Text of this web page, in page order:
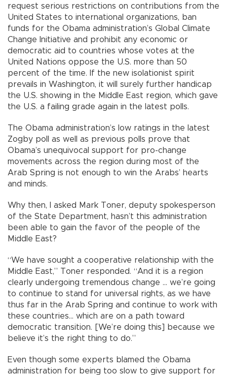
request serious restrictions on contributions from the
United States to international organizations, ban
funds for the Obama administration’s Global Climate
Change Initiative and prohibit any economic or
democratic aid to countries whose votes at the
United Nations oppose the U.S. more than 50
percent of the time. If the new isolationist spirit
prevails in Washington, it will surely further handicap
the U.S. showing in the Middle East region, which gave
the U.S. a failing grade again in the latest polls.
The Obama administration’s low ratings in the latest
Zogby poll as well as previous polls prove that
Obama’s unequivocal support for pro-change
movements across the region during most of the
Arab Spring is not enough to win the Arabs’ hearts
and minds.
Why then, I asked Mark Toner, deputy spokesperson
of the State Department, hasn’t this administration
been able to gain the favor of the people of the
Middle East?
“We have sought a cooperative relationship with the
Middle East,” Toner responded. “And it is a region
clearly undergoing tremendous change ... we’re going
to continue to stand for universal rights, as we have
thus far in the Arab Spring and continue to work with
these countries... which are on a path toward
democratic transition. [We’re doing this] because we
believe it’s the right thing to do.”
Even though some experts blamed the Obama
administration for being too slow to give support for